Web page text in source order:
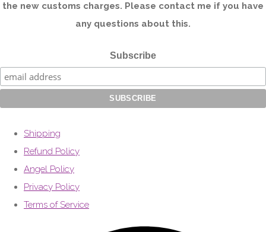
the new customs charges. Please contact me if you have
any questions about this.
Subscribe
Shipping
Refund Policy
Angel Policy
Privacy Policy
Terms of Service